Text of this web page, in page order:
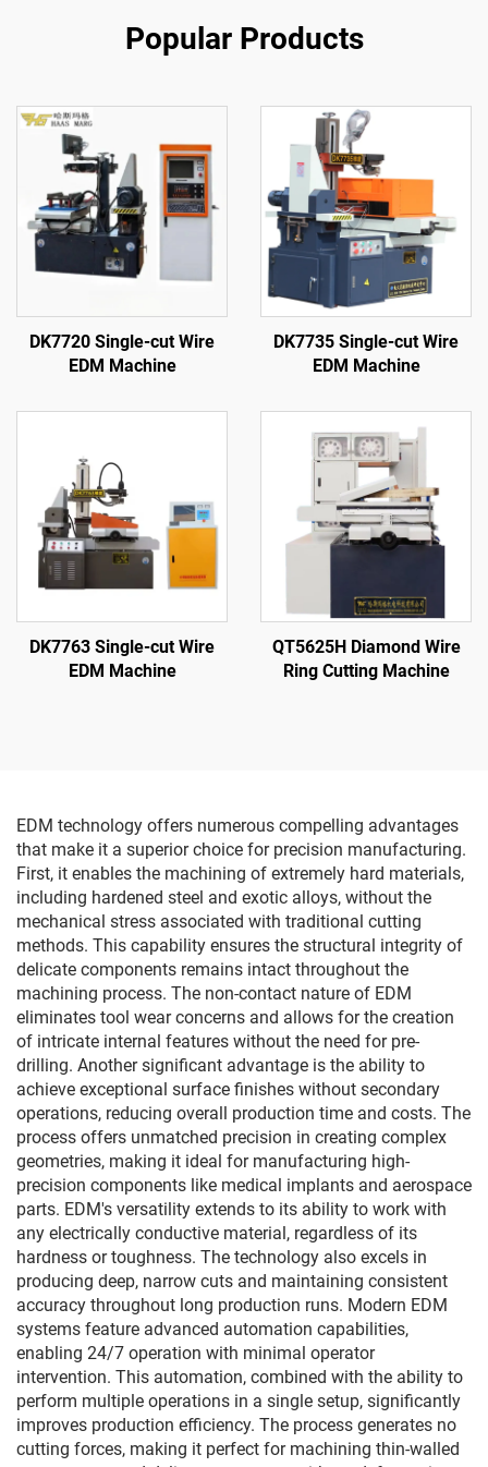
Popular Products
DK7720 Single-cut Wire
EDM Machine
DK7735 Single-cut Wire
EDM Machine
DK7763 Single-cut Wire
EDM Machine
QT5625H Diamond Wire
Ring Cutting Machine
EDM technology offers numerous compelling advantages
that make it a superior choice for precision manufacturing.
First, it enables the machining of extremely hard materials,
including hardened steel and exotic alloys, without the
mechanical stress associated with traditional cutting
methods. This capability ensures the structural integrity of
delicate components remains intact throughout the
machining process. The non-contact nature of EDM
eliminates tool wear concerns and allows for the creation
of intricate internal features without the need for pre-
drilling. Another significant advantage is the ability to
achieve exceptional surface finishes without secondary
operations, reducing overall production time and costs. The
process offers unmatched precision in creating complex
geometries, making it ideal for manufacturing high-
precision components like medical implants and aerospace
parts. EDM's versatility extends to its ability to work with
any electrically conductive material, regardless of its
hardness or toughness. The technology also excels in
producing deep, narrow cuts and maintaining consistent
accuracy throughout long production runs. Modern EDM
systems feature advanced automation capabilities,
enabling 24/7 operation with minimal operator
intervention. This automation, combined with the ability to
perform multiple operations in a single setup, significantly
improves production efficiency. The process generates no
cutting forces, making it perfect for machining thin-walled